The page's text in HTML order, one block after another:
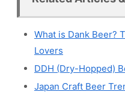
What is Dank Beer?
Lovers
DDH (Dry-Hopped)
Japan Craft Beer